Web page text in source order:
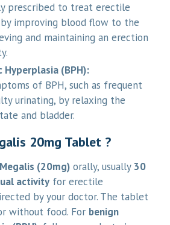
prescribed to treat erectile
improving blood flow to the
and maintaining an erection
(BPH):
of BPH, such as frequent
urinating, by relaxing the
and bladder.
20mg Tablet ?
(20mg) orally, usually 30
activity for erectile
by your doctor. The tablet
without food. For benign